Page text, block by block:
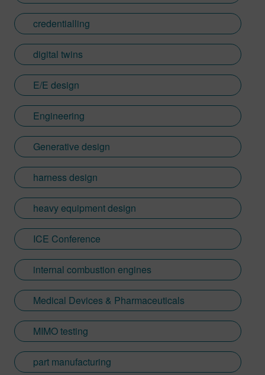
credentialling
digital twins
E/E design
Engineering
Generative design
harness design
heavy equipment design
ICE Conference
internal combustion engines
Medical Devices & Pharmaceuticals
MIMO testing
part manufacturing